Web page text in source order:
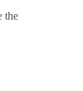
the